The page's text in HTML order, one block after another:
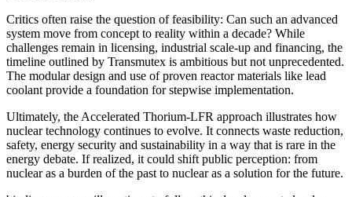
Critics often raise the question of feasibility: Can such an advanced
system move from concept to reality within a decade? While
challenges remain in licensing, industrial scale-up and financing, the
timeline outlined by Transmutex is ambitious but not unprecedented.
The modular design and use of proven reactor materials like lead
coolant provide a foundation for stepwise implementation.
Ultimately, the Accelerated Thorium-LFR approach illustrates how
nuclear technology continues to evolve. It connects waste reduction,
safety, energy security and sustainability in a way that is rare in the
energy debate. If realized, it could shift public perception: from
nuclear as a burden of the past to nuclear as a solution for the future.